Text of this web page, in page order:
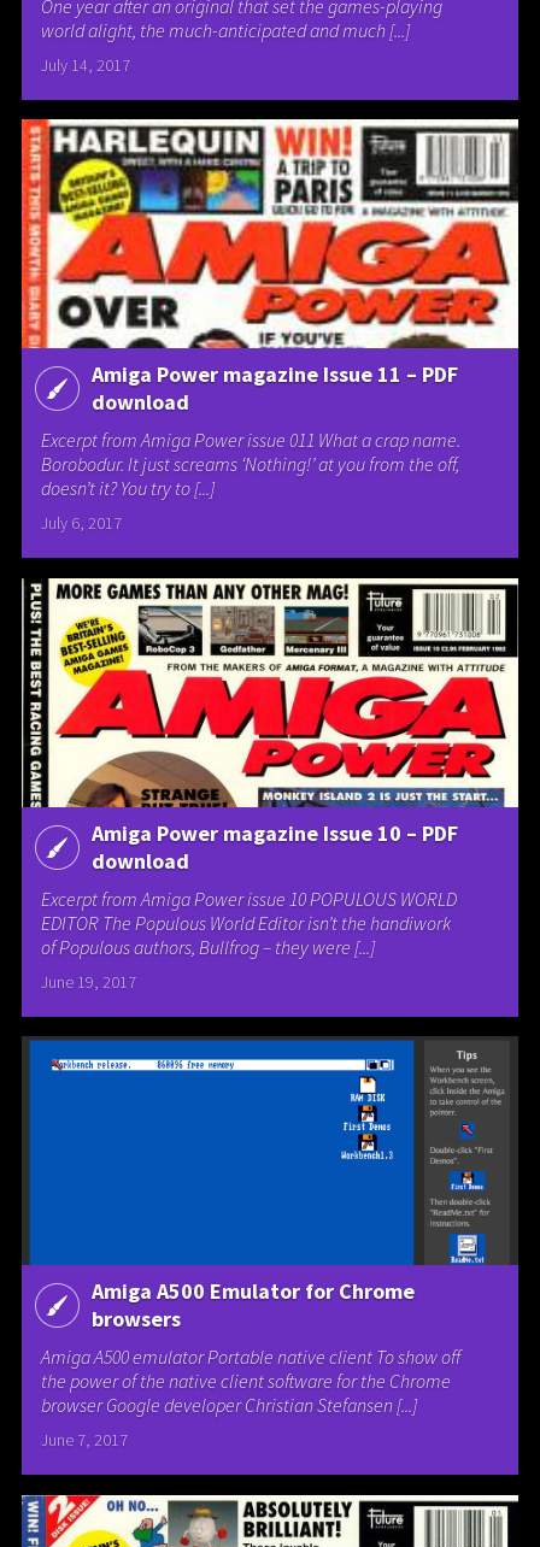
One year after an original that set the games-playing
world alight, the much-anticipated and much [...]
July 14, 2017
Amiga Power magazine Issue 11 – PDF
download
Excerpt from Amiga Power issue 011 What a crap name.
Borobodur. It just screams ‘Nothing!’ at you from the off,
doesn’t it? You try to [...]
July 6, 2017
Amiga Power magazine Issue 10 – PDF
download
Excerpt from Amiga Power issue 10 POPULOUS WORLD
EDITOR The Populous World Editor isn’t the handiwork
of Populous authors, Bullfrog – they were [...]
June 19, 2017
Amiga A500 Emulator for Chrome
browsers
Amiga A500 emulator Portable native client To show off
the power of the native client software for the Chrome
browser Google developer Christian Stefansen [...]
June 7, 2017